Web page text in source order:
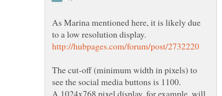
As Marina mentioned here, it is likely due
The cut-off (minimum width in pixels) to